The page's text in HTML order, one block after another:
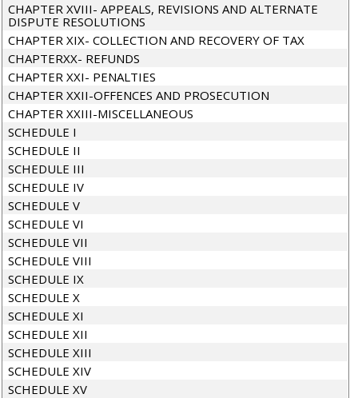
CHAPTER XVIII- APPEALS, REVISIONS AND ALTERNATE
DISPUTE RESOLUTIONS
CHAPTER XIX- COLLECTION AND RECOVERY OF TAX
CHAPTERXX- REFUNDS
CHAPTER XXI- PENALTIES
CHAPTER XXII-OFFENCES AND PROSECUTION
CHAPTER XXIII-MISCELLANEOUS
SCHEDULE I
SCHEDULE II
SCHEDULE III
SCHEDULE IV
SCHEDULE V
SCHEDULE VI
SCHEDULE VII
SCHEDULE VIII
SCHEDULE IX
SCHEDULE X
SCHEDULE XI
SCHEDULE XII
SCHEDULE XIII
SCHEDULE XIV
SCHEDULE XV